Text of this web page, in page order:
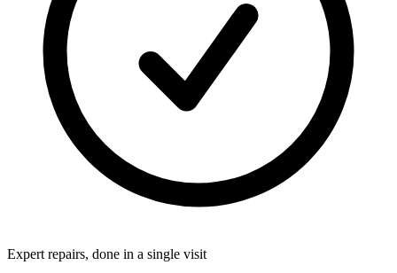
Expert repairs, done in a single visit